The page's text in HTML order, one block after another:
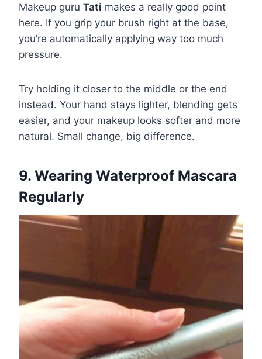
Makeup guru Tati makes a really good point
here. If you grip your brush right at the base,
you’re automatically applying way too much
pressure.
Try holding it closer to the middle or the end
instead. Your hand stays lighter, blending gets
easier, and your makeup looks softer and more
natural. Small change, big difference.
9. Wearing Waterproof Mascara
Regularly